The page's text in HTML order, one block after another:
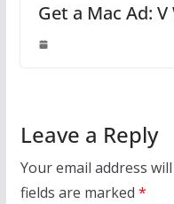
Get a Mac Ad:
Leave a Reply
Your email address
fields are marked *